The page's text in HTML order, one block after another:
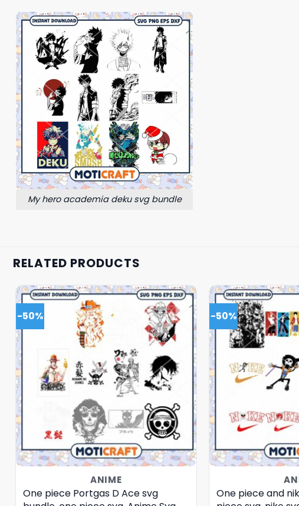
My hero academia deku svg bundle
RELATED PRODUCTS
-50%
ANIME
One piece Portgas D Ace svg
-50%
One piece and